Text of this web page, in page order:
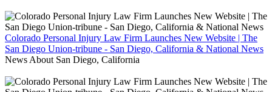
Colorado Personal Injury Law Firm Launches New Website | The
San Diego Union-tribune - San Diego, California & National News
News About San Diego, California